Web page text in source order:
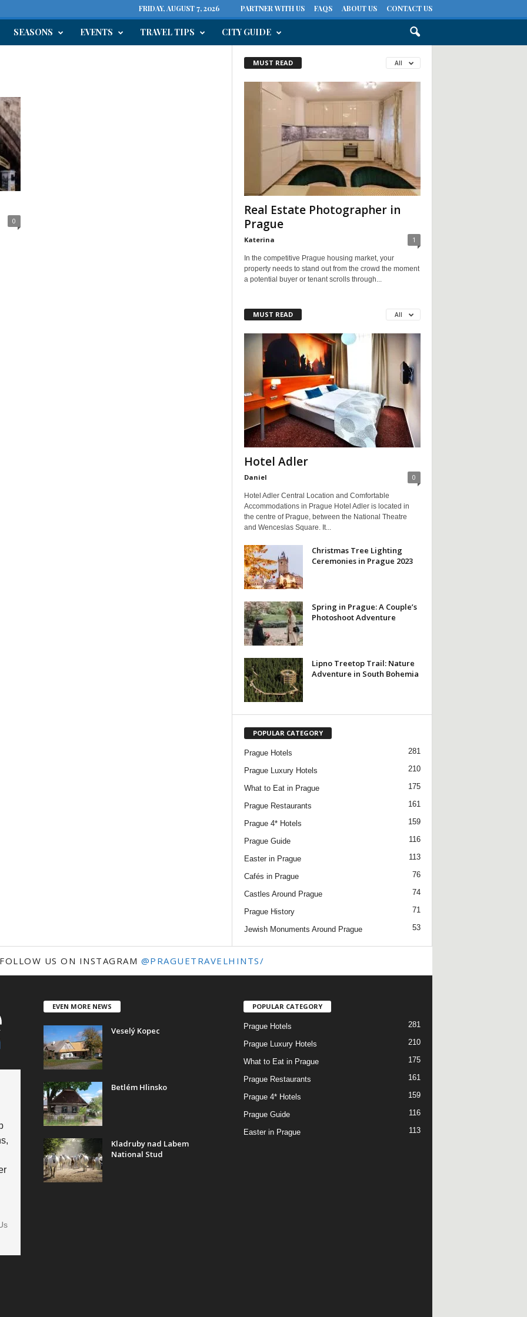
FRIDAY, AUGUST 7, 2026 PARTNER WITH US FAQS ABOUT US CONTACT US
SEASONS EVENTS TRAVEL TIPS CITY GUIDE
0
MUST READ All
Real Estate Photographer in
Prague
Katerina 1
In the competitive Prague housing market, your
property needs to stand out from the crowd the moment
a potential buyer or tenant scrolls through...
MUST READ All
Hotel Adler
Daniel 0
Hotel Adler Central Location and Comfortable
Accommodations in Prague Hotel Adler is located in
the centre of Prague, between the National Theatre
and Wenceslas Square. It...
Christmas Tree Lighting
Ceremonies in Prague 2023
Spring in Prague: A Couple’s
Photoshoot Adventure
Lipno Treetop Trail: Nature
Adventure in South Bohemia
POPULAR CATEGORY
Prague Hotels 281
Prague Luxury Hotels 210
What to Eat in Prague 175
Prague Restaurants 161
Prague 4* Hotels 159
Prague Guide 116
Easter in Prague 113
Cafés in Prague 76
Castles Around Prague 74
Prague History 71
Jewish Monuments Around Prague 53
FOLLOW US ON INSTAGRAM @PRAGUETRAVELHINTS/
EVEN MORE NEWS
Veselý Kopec
Betlém Hlinsko
Kladruby nad Labem
National Stud
POPULAR CATEGORY
Prague Hotels 281
Prague Luxury Hotels 210
What to Eat in Prague 175
Prague Restaurants 161
Prague 4* Hotels 159
Prague Guide 116
Easter in Prague 113